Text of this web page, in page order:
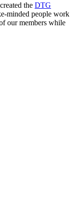
the DTG
minded people work
our members while